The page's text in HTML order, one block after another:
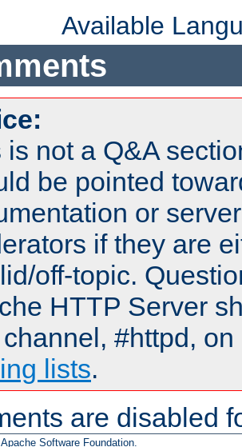
Available
is not a Q&A
be pointed
or
if they are
off-topic.
HTTP Server
#httpd,
lists.
are disabled
Software Foundation.